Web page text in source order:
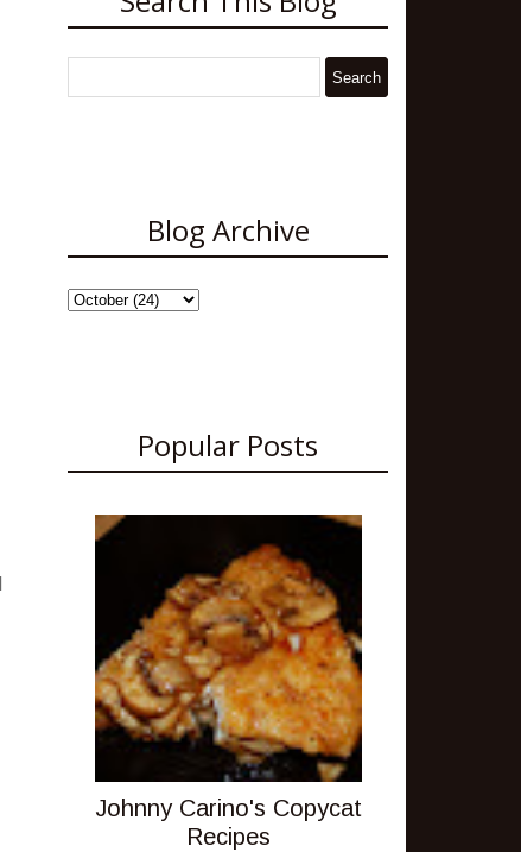
Blog Archive
Popular Posts
Johnny Carino's Copycat
Recipes